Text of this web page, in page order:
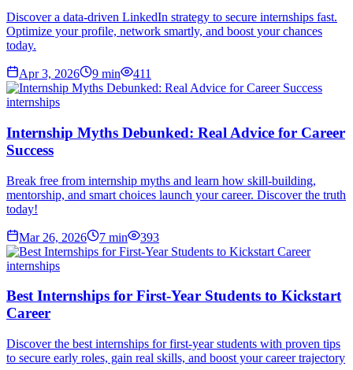
Discover a data-driven LinkedIn strategy to secure internships fast.
Optimize your profile, network smartly, and boost your chances
today.
Apr 3, 2026 9 min 411
internships
Internship Myths Debunked: Real Advice for Career
Success
Break free from internship myths and learn how skill-building,
mentorship, and smart choices launch your career. Discover the truth
today!
Mar 26, 2026 7 min 393
internships
Best Internships for First-Year Students to Kickstart
Career
Discover the best internships for first-year students with proven tips
to secure early roles, gain real skills, and boost your career trajectory